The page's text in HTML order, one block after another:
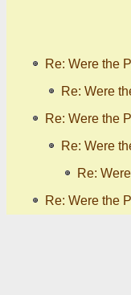
Re: Were the
Re: Were
Re: Were the
Re: Were
Re:
Re: Were the